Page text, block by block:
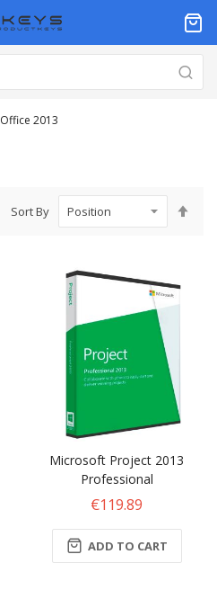
Office 2013
Sort By
Microsoft Project 2013
Professional
€119.89
ADD TO CART